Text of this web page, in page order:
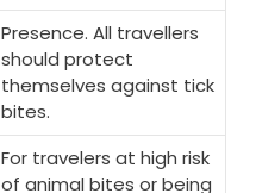
Presence. All travellers
should protect
themselves against tick
bites.
For travelers at high risk
of animal bites or being